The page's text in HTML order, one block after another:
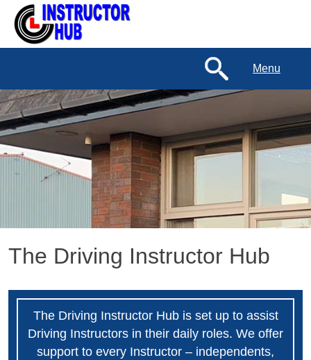
Menu
The Driving Instructor Hub
The Driving Instructor Hub is set up to assist
Driving Instructors in their daily roles. We offer
support to every Instructor – independents,